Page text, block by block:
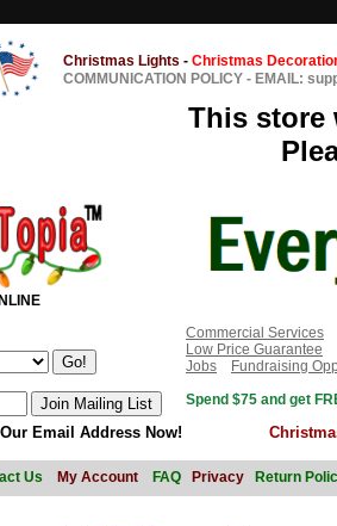
Christmas Lights - Christmas
COMMUNICATION POLICY - EMAIL:
This store
Commercial Services
Low Price Guarantee
Jobs
Fundraising
Spend $75 and get
Email Address Now!
Us My Account FAQ Privacy Return